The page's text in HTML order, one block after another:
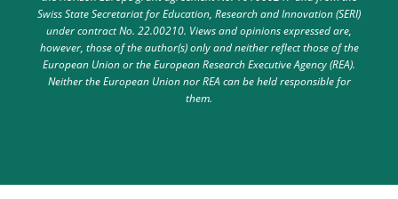
Swiss State Secretariat for Education, Research and Innovation (SERI)
under contract No. 22.00210. Views and opinions expressed are,
however, those of the author(s) only and neither reflect those of the
European Union or the European Research Executive Agency (REA).
Neither the European Union nor REA can be held responsible for
them.